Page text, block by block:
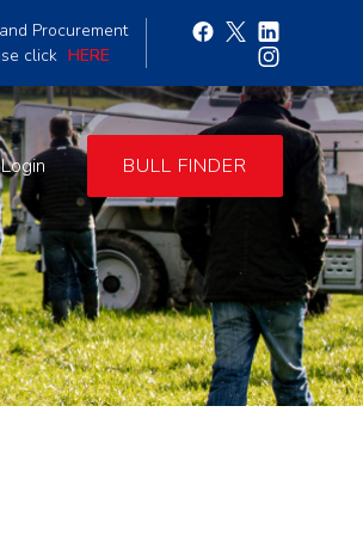
Procurement
click HERE
Login BULL FINDER